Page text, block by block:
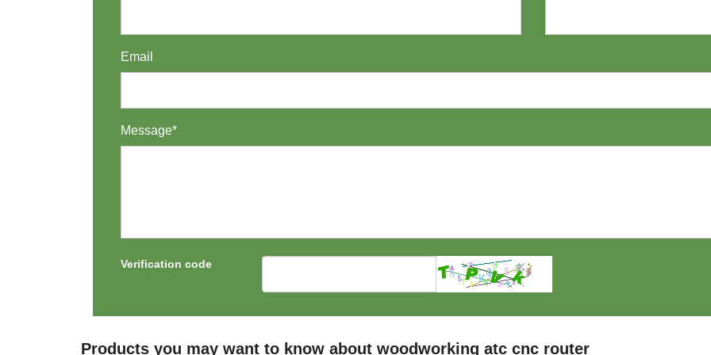
Email
Message*
Verification code
Products you may want to know about woodworking atc cnc router